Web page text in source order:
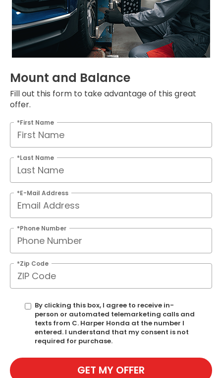
Mount and Balance
Fill out this form to take advantage of this great
offer.
*First Name
*Last Name
*E-Mail Address
*Phone Number
*Zip Code
By clicking this box, I agree to receive in-
person or automated telemarketing calls and
texts from C. Harper Honda at the number I
entered. I understand that my consent is not
required for purchase.
GET MY OFFER